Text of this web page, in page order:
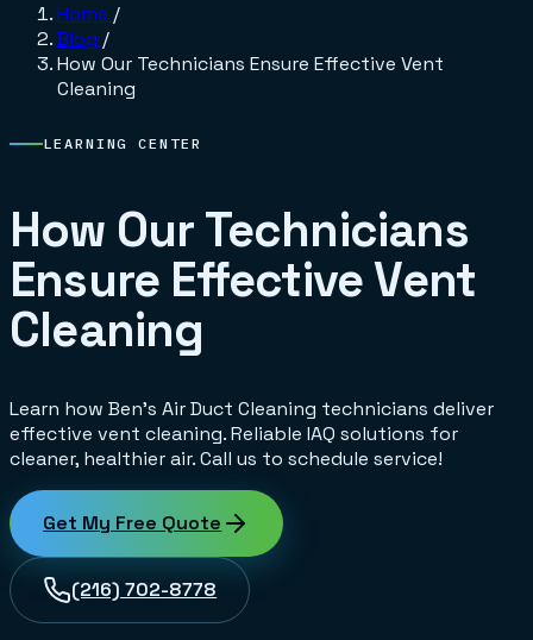
Home /
Blog /
How Our Technicians Ensure Effective Vent
Cleaning
LEARNING CENTER
How Our Technicians
Ensure Effective Vent
Cleaning
Learn how Ben's Air Duct Cleaning technicians deliver
effective vent cleaning. Reliable IAQ solutions for
cleaner, healthier air. Call us to schedule service!
Get My Free Quote
(216) 702-8778